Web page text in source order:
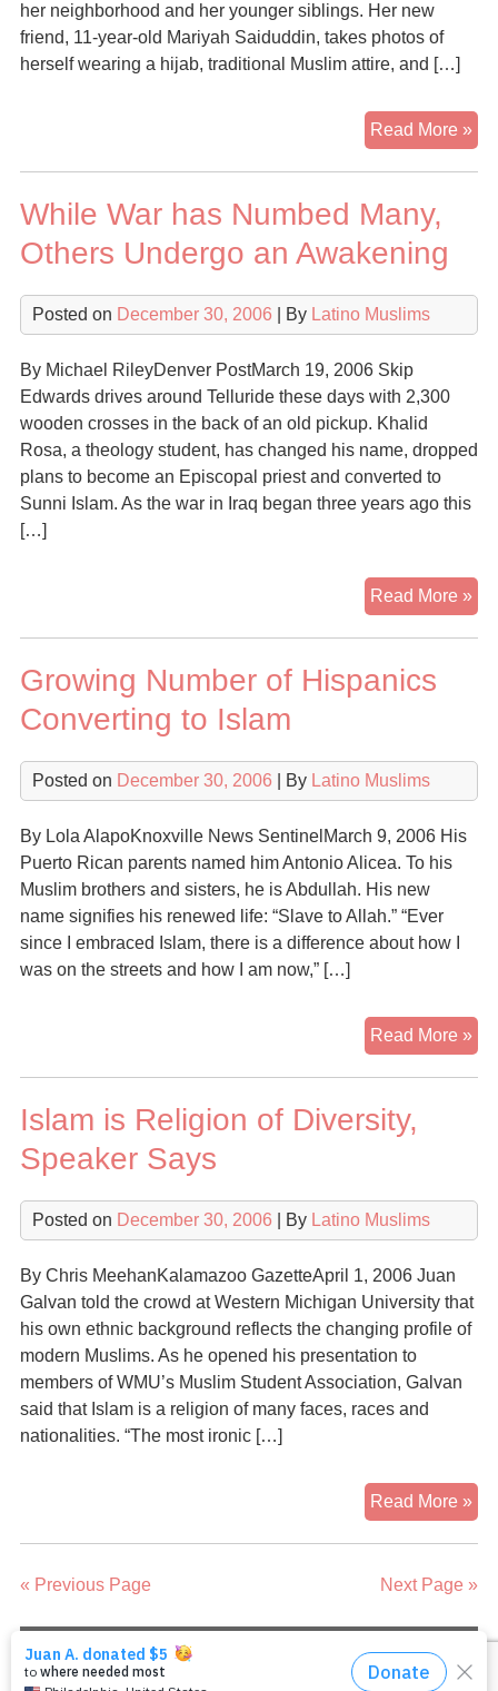
her neighborhood and her younger siblings. Her new
friend, 11-year-old Mariyah Saiduddin, takes photos of
herself wearing a hijab, traditional Muslim attire, and […]
Read More »
While War has Numbed Many,
Others Undergo an Awakening
Posted on December 30, 2006 | By Latino Muslims
By Michael RileyDenver PostMarch 19, 2006 Skip
Edwards drives around Telluride these days with 2,300
wooden crosses in the back of an old pickup. Khalid
Rosa, a theology student, has changed his name, dropped
plans to become an Episcopal priest and converted to
Sunni Islam. As the war in Iraq began three years ago this
[…]
Read More »
Growing Number of Hispanics
Converting to Islam
Posted on December 30, 2006 | By Latino Muslims
By Lola AlapoKnoxville News SentinelMarch 9, 2006 His
Puerto Rican parents named him Antonio Alicea. To his
Muslim brothers and sisters, he is Abdullah. His new
name signifies his renewed life: “Slave to Allah.” “Ever
since I embraced Islam, there is a difference about how I
was on the streets and how I am now,” […]
Read More »
Islam is Religion of Diversity,
Speaker Says
Posted on December 30, 2006 | By Latino Muslims
By Chris MeehanKalamazoo GazetteApril 1, 2006 Juan
Galvan told the crowd at Western Michigan University that
his own ethnic background reflects the changing profile of
modern Muslims. As he opened his presentation to
members of WMU’s Muslim Student Association, Galvan
said that Islam is a religion of many faces, races and
nationalities. “The most ironic […]
Read More »
is
of
Next Page »
« Previous Page
Copyright 2026Latino Muslims: Our Journeys to